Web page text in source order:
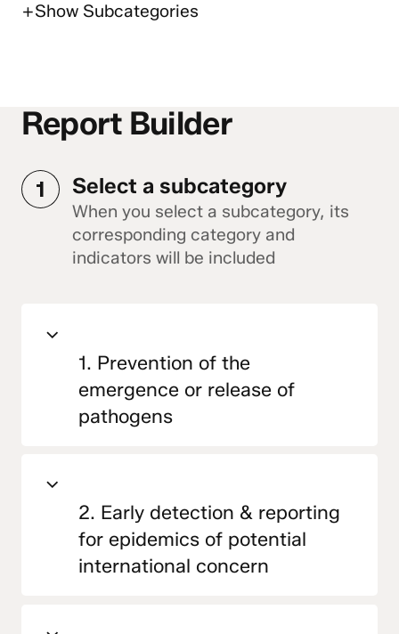
+Show Subcategories
Report Builder
1 Select a subcategory
When you select a subcategory, its
corresponding category and
indicators will be included
1. Prevention of the
emergence or release of
pathogens
2. Early detection & reporting
for epidemics of potential
international concern